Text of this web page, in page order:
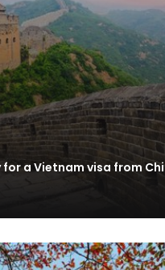
a Vietnam visa from